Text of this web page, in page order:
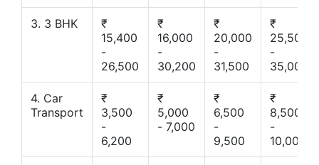
3. 3 BHK
₹
15,400
-
26,500
₹
16,000
-
30,200
₹
20,000
-
31,500
₹
25,500
-
35,000
4. Car
Transport
₹
3,500
-
6,200
₹
5,000
- 7,000
₹
6,500
-
9,500
₹
8,500
-
10,000